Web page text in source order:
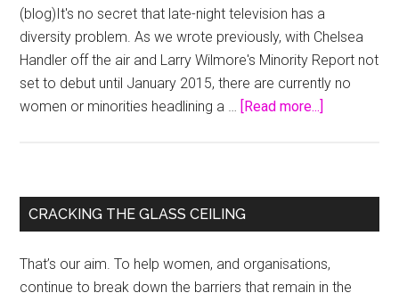
(blog)It's no secret that late-night television has a
diversity problem. As we wrote previously, with Chelsea
Handler off the air and Larry Wilmore's Minority Report not
set to debut until January 2015, there are currently no
women or minorities headlining a … [Read more...]
Break
TV’s
Glass
Primary
CRACKING THE GLASS CEILING
That’s our aim. To help women, and organisations,
continue to break down the barriers that remain in the